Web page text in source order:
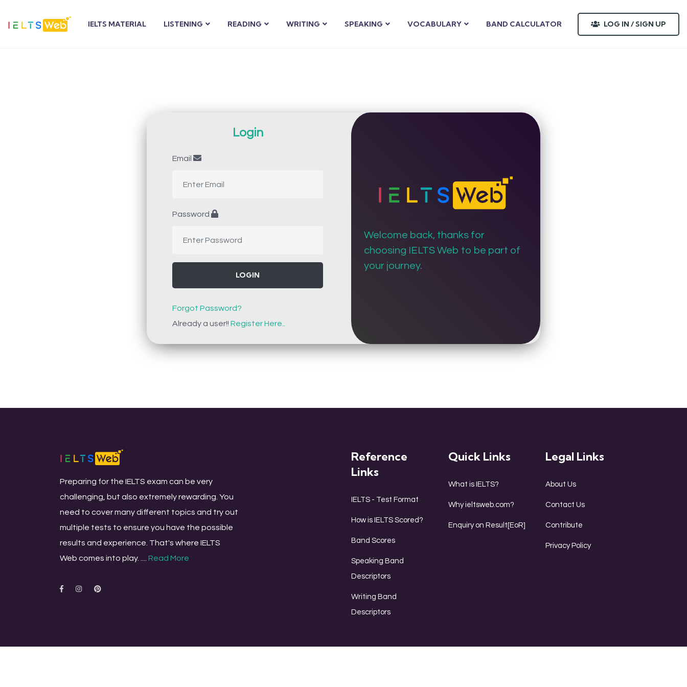
IELTS MATERIAL LISTENING READING WRITING SPEAKING VOCABULARY BAND CALCULATOR LOG IN / SIGN UP
Login
Email
Password
LOGIN
Forgot Password?
Already a user!! Register Here..
Welcome back, thanks for
choosing IELTS Web to be part of
your journey.
Preparing for the IELTS exam can be very
challenging, but also extremely rewarding. You
need to cover many different topics and try out
multiple tests to ensure you have the possible
results and experience. That's where IELTS
Web comes into play. .... Read More
Reference
Links
IELTS - Test Format
How is IELTS Scored?
Band Scores
Speaking Band
Descriptors
Writing Band
Descriptors
Quick Links
What is IELTS?
Why ieltsweb.com?
Enquiry on Result[EoR]
Legal Links
About Us
Contact Us
Contribute
Privacy Policy